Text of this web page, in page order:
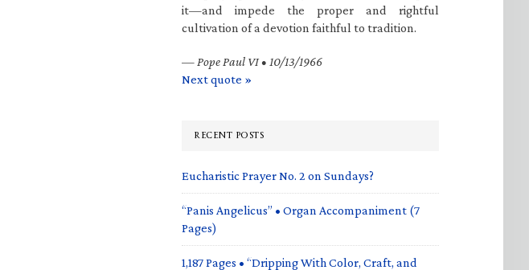
it—and impede the proper and rightful
cultivation of a devotion faithful to tradition.
— Pope Paul VI • 10/13/1966
Next quote »
RECENT POSTS
Eucharistic Prayer No. 2 on Sundays?
“Panis Angelicus” • Organ Accompaniment (7
Pages)
1,187 Pages • “Dripping With Color, Craft, and